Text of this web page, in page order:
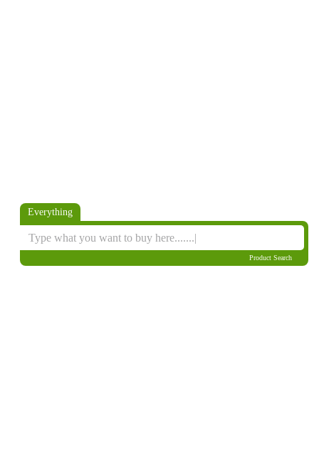
Everything
Product Search